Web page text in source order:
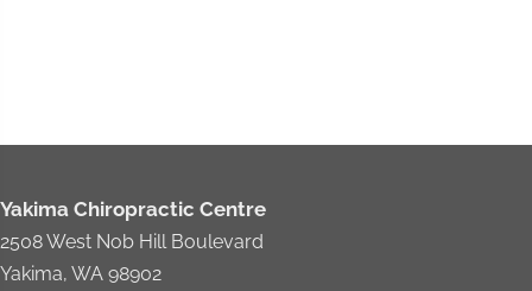
Yakima Chiropractic Centre
2508 West Nob Hill Boulevard
Yakima, WA 98902